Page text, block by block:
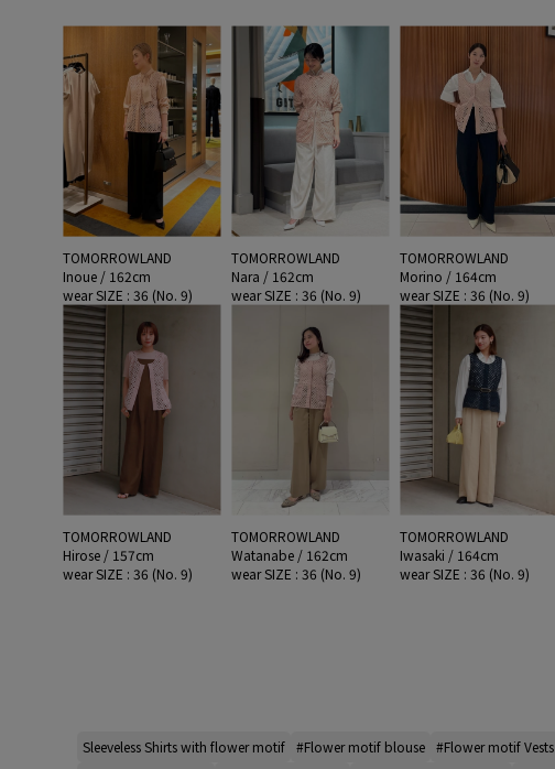
TOMORROWLAND
Inoue / 162cm
wear SIZE : 36 (No. 9)
TOMORROWLAND
Nara / 162cm
wear SIZE : 36 (No. 9)
TOMORROWLAND
Morino / 164cm
wear SIZE : 36 (No. 9)
TOMORROWLAND
Hirose / 157cm
wear SIZE : 36 (No. 9)
TOMORROWLAND
Watanabe / 162cm
wear SIZE : 36 (No. 9)
TOMORROWLAND
Iwasaki / 164cm
wear SIZE : 36 (No. 9)
Sleeveless Shirts with flower motif #Flower motif blouse #Flower motif Vests